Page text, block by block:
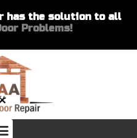
has the solution to all
Problems!